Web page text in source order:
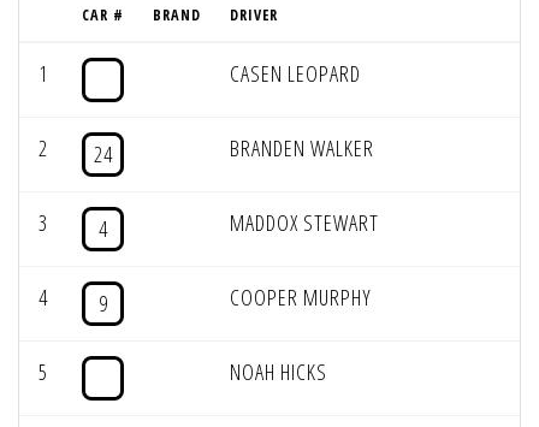
CAR # BRAND DRIVER
1 CASEN LEOPARD
2 24 BRANDEN WALKER
3 4 MADDOX STEWART
4 9 COOPER MURPHY
5 NOAH HICKS